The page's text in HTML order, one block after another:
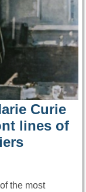
Curie
lines of
the most